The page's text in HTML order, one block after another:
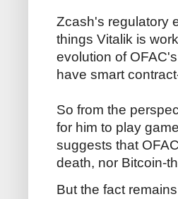
Zcash's regulatory
things Vitalik is
evolution of
have smart
So from the
for him to play
suggests that
death, nor Bitcoin-
But the fact